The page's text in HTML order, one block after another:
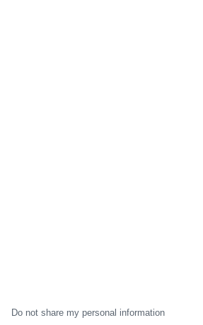
Do not share my personal information